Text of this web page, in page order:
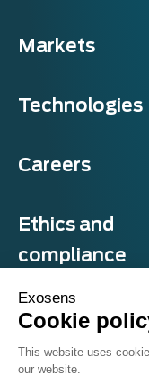
Markets
Technologies
Careers
Ethics and
compliance
Exosens
Cookie
This website uses
our website.